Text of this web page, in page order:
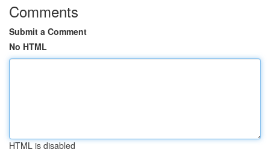
Comments
Submit a Comment
No HTML
HTML is disabled